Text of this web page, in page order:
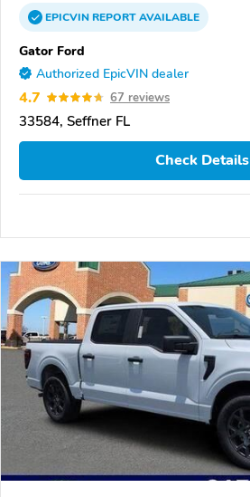
EPICVINREPORTAVAILABLE
Gator Ford
Authorized EpicVIN dealer
4.7 67 reviews
33584, Seffner FL
Check Details